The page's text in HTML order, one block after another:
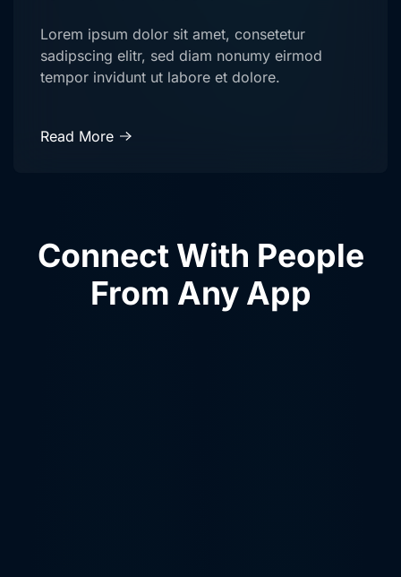
Lorem ipsum dolor sit amet, consetetur
sadipscing elitr, sed diam nonumy eirmod
tempor invidunt ut labore et dolore.
Read More
Connect With People
From Any App